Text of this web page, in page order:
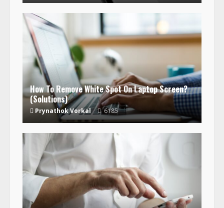
How To Remove White Spot On Laptop Screen?
(Solutions)
Prynathok Vorkal 6185